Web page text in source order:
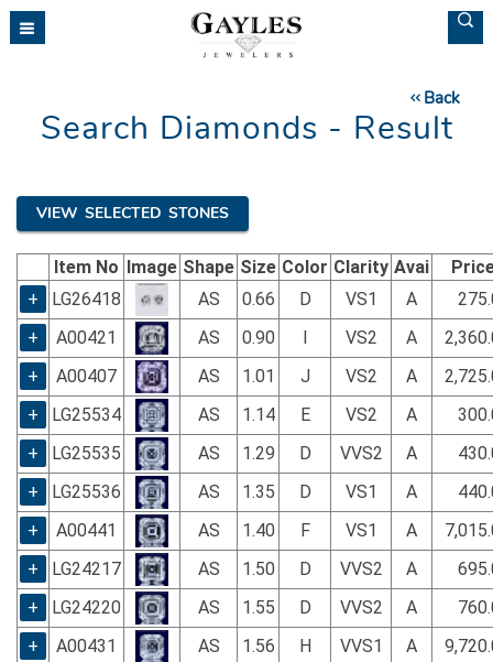
Please
note:
Back
Search Diamonds - Result
VIEW SELECTED STONES
Item No Image Shape Size Color Clarity Avai
+
LG26418 AS 0.66 D VS1 A
+
A00421 AS 0.90 VS2 A
+
A00407 AS 1.01 J VS2 A
+
LG25534 AS 1.14 E VS2 A
+
LG25535 AS 1.29 D VVS2 A
+
LG25536 AS 1.35 D VS1 A
+
A00441 AS 1.40 F VS1 A
+
LG24217 AS 1.50 D VVS2 A
+
LG24220 AS 1.55 D VVS2 A
+
A00431 AS 1.56 H VVS1 A